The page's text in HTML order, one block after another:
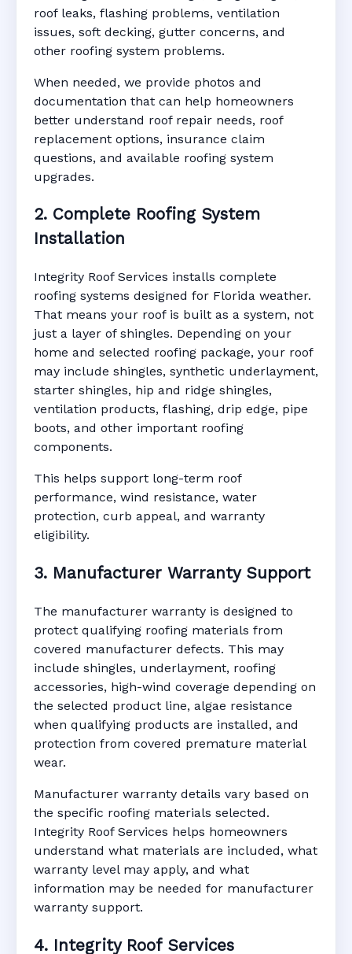
roof leaks, flashing problems, ventilation
issues, soft decking, gutter concerns, and
other roofing system problems.
When needed, we provide photos and
documentation that can help homeowners
better understand roof repair needs, roof
replacement options, insurance claim
questions, and available roofing system
upgrades.
2. Complete Roofing System
Installation
Integrity Roof Services installs complete
roofing systems designed for Florida weather.
That means your roof is built as a system, not
just a layer of shingles. Depending on your
home and selected roofing package, your roof
may include shingles, synthetic underlayment,
starter shingles, hip and ridge shingles,
ventilation products, flashing, drip edge, pipe
boots, and other important roofing
components.
This helps support long-term roof
performance, wind resistance, water
protection, curb appeal, and warranty
eligibility.
3. Manufacturer Warranty Support
The manufacturer warranty is designed to
protect qualifying roofing materials from
covered manufacturer defects. This may
include shingles, underlayment, roofing
accessories, high-wind coverage depending on
the selected product line, algae resistance
when qualifying products are installed, and
protection from covered premature material
wear.
Manufacturer warranty details vary based on
the specific roofing materials selected.
Integrity Roof Services helps homeowners
understand what materials are included, what
warranty level may apply, and what
information may be needed for manufacturer
warranty support.
4. Integrity Roof Services